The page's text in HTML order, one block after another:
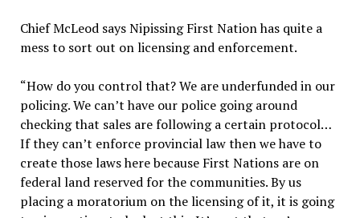
Chief McLeod says Nipissing First Nation has quite a
mess to sort out on licensing and enforcement.
“How do you control that? We are underfunded in our
policing. We can’t have our police going around
checking that sales are following a certain protocol…
If they can’t enforce provincial law then we have to
create those laws here because First Nations are on
federal land reserved for the communities. By us
placing a moratorium on the licensing of it, it is going